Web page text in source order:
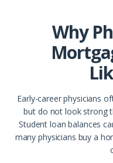
Why
Early-career physicians
but do not look strong
Student loan balances
many physicians buy a